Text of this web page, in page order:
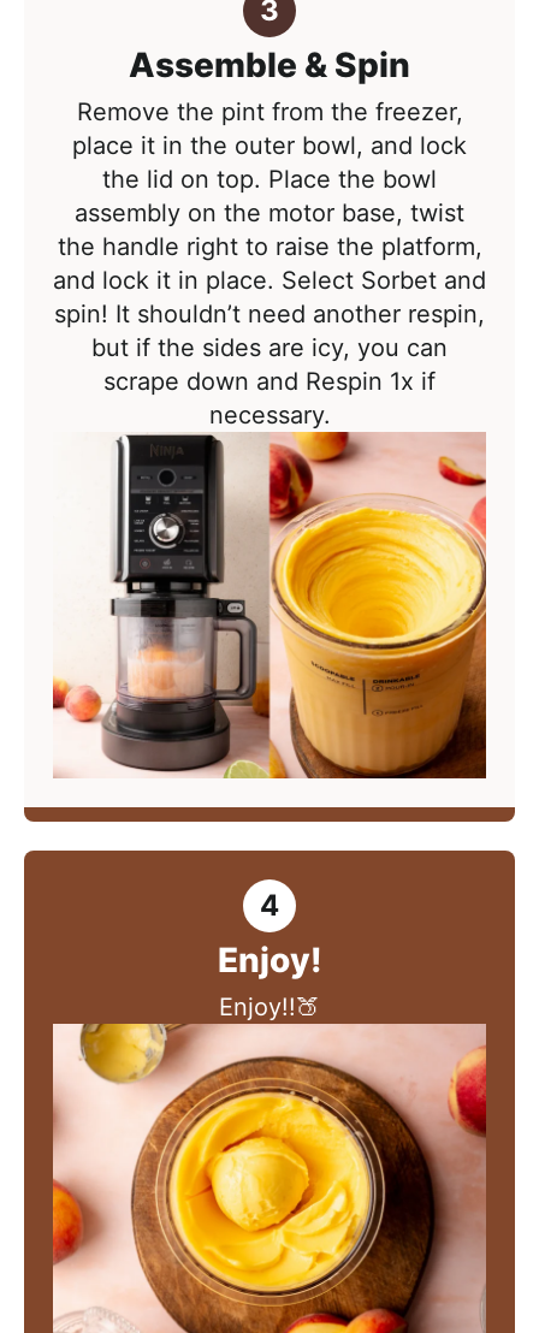
Assemble & Spin
Remove the pint from the freezer,
place it in the outer bowl, and lock
the lid on top. Place the bowl
assembly on the motor base, twist
the handle right to raise the platform,
and lock it in place. Select Sorbet and
spin! It shouldn’t need another respin,
but if the sides are icy, you can
scrape down and Respin 1x if
necessary.
Enjoy!
Enjoy!!🍑